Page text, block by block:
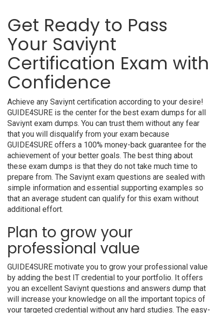
Get Ready to Pass
Your Saviynt
Certification Exam with
Confidence
Achieve any Saviynt certification according to your desire!
GUIDE4SURE is the center for the best exam dumps for all
Saviynt exam dumps. You can trust them without any fear
that you will disqualify from your exam because
GUIDE4SURE offers a 100% money-back guarantee for the
achievement of your better goals. The best thing about
these exam dumps is that they do not take much time to
prepare from. The Saviynt exam questions are sealed with
simple information and essential supporting examples so
that an average student can qualify for this exam without
additional effort.
Plan to grow your
professional value
GUIDE4SURE motivate you to grow your professional value
by adding the best IT credential to your portfolio. It offers
you an excellent Saviynt questions and answers dump that
will increase your knowledge on all the important topics of
your targeted credential without any hard studies. The easy-